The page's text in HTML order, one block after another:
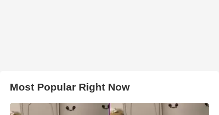
Most Popular Right Now